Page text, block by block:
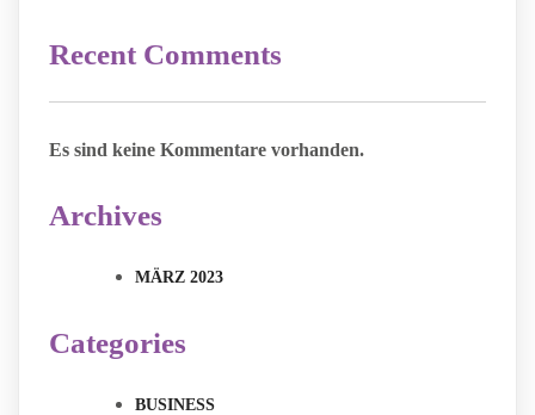
Recent Comments
Es sind keine Kommentare vorhanden.
Archives
MÄRZ 2023
Categories
BUSINESS